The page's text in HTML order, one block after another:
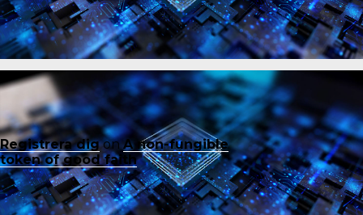
Registrera digonA non-fungible
token of good faith